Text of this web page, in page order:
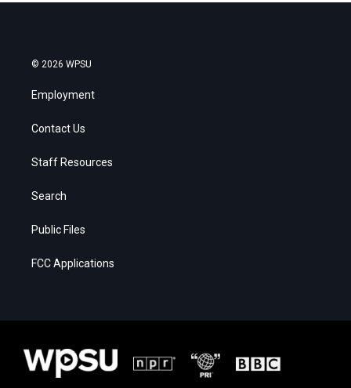
© 2026 WPSU
Employment
Contact Us
Staff Resources
Search
Public Files
FCC Applications